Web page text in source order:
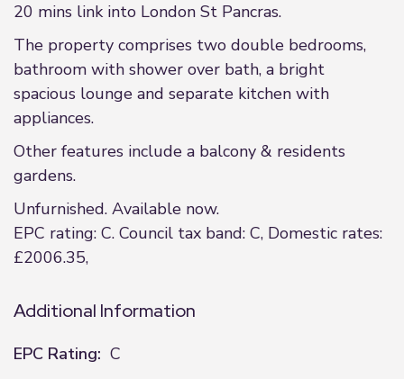
20 mins link into London St Pancras.
The property comprises two double bedrooms,
bathroom with shower over bath, a bright
spacious lounge and separate kitchen with
appliances.
Other features include a balcony & residents
gardens.
Unfurnished. Available now.
EPC rating: C. Council tax band: C, Domestic rates:
£2006.35,
Additional Information
EPC Rating: C